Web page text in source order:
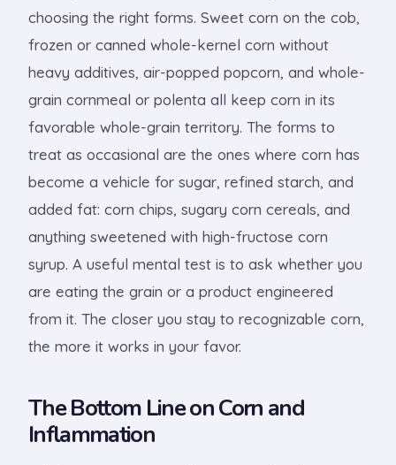
choosing the right forms. Sweet corn on the cob,
frozen or canned whole-kernel corn without
heavy additives, air-popped popcorn, and whole-
grain cornmeal or polenta all keep corn in its
favorable whole-grain territory. The forms to
treat as occasional are the ones where corn has
become a vehicle for sugar, refined starch, and
added fat: corn chips, sugary corn cereals, and
anything sweetened with high-fructose corn
syrup. A useful mental test is to ask whether you
are eating the grain or a product engineered
from it. The closer you stay to recognizable corn,
the more it works in your favor.
The Bottom Line on Corn and
Inflammation